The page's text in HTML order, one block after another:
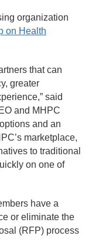
organization
on Health
that can
greater
said
and MHPC
and an
marketplace,
to traditional
on one of
have a
or eliminate the
(RFP) process